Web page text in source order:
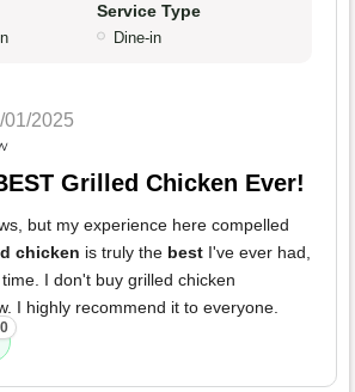
Service Type
Dine-in
01/2025
Grilled Chicken Ever!
but my experience here compelled
chicken is truly the best I've ever had,
I don't buy grilled chicken
I highly recommend it to everyone.